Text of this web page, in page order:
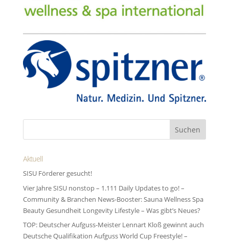
Aktuell
SISU Förderer gesucht!
Vier Jahre SISU nonstop – 1.111 Daily Updates to go! –
Community & Branchen News-Booster: Sauna Wellness Spa
Beauty Gesundheit Longevity Lifestyle – Was gibt’s Neues?
TOP: Deutscher Aufguss-Meister Lennart Kloß gewinnt auch
Deutsche Qualifikation Aufguss World Cup Freestyle! –